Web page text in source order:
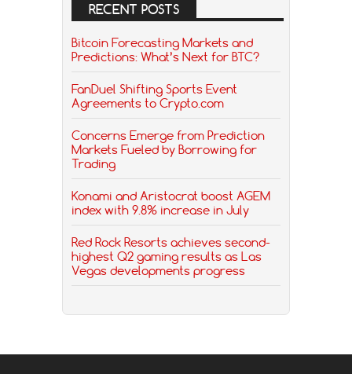
RECENT POSTS
Bitcoin Forecasting Markets and
Predictions: What’s Next for BTC?
FanDuel Shifting Sports Event
Agreements to Crypto.com
Concerns Emerge from Prediction
Markets Fueled by Borrowing for
Trading
Konami and Aristocrat boost AGEM
index with 9.8% increase in July
Red Rock Resorts achieves second-
highest Q2 gaming results as Las
Vegas developments progress